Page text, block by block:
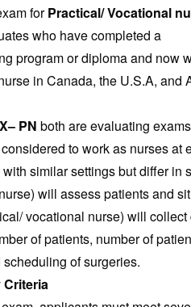
forPractical/ Vocational
who have completed a
program or diploma and now
in Canada, the U.S.A, and
PN both are evaluating
to work as nurses at
similar settings but differ in
will assess patients and
vocational nurse) will collect
of patients, number of
of surgeries.
Criteria